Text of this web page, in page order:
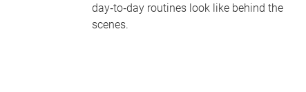
day‑to‑day routines look like behind the
scenes.